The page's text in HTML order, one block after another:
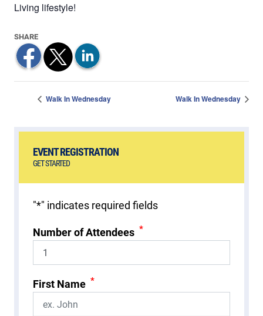
Living lifestyle!
Walk In Wednesday Walk In Wednesday
EVENT REGISTRATION
GET STARTED
"*" indicates required fields
Number of Attendees *
First Name *